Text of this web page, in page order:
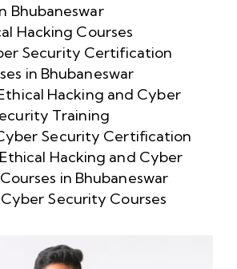
Bhubaneswar
Hacking Courses
Security Certification
in Bhubaneswar
Hacking and Cyber
Training
Security Certification
Hacking and Cyber
in Bhubaneswar
Security Courses